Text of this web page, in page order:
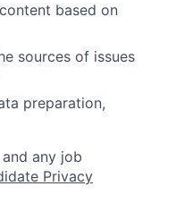
based on
sources of issues
preparation,
any job
Privacy